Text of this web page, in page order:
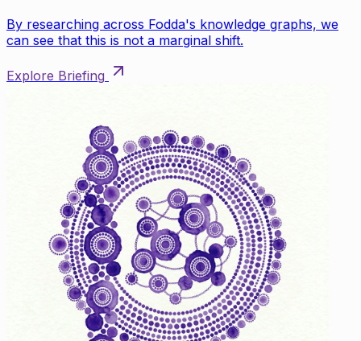
By researching across Fodda's knowledge graphs, we
can see that this is not a marginal shift.
Explore Briefing